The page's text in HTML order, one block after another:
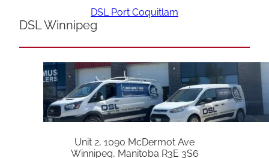
DSL Port Coquitlam
DSL Winnipeg
Unit 2, 1090 McDermot Ave
Winnipeg, Manitoba R3E 3S6